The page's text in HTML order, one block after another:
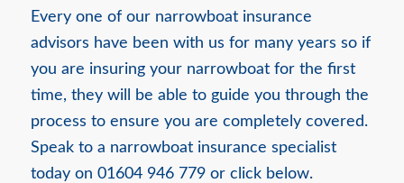
Every one of our narrowboat insurance
advisors have been with us for many years so if
you are insuring your narrowboat for the first
time, they will be able to guide you through the
process to ensure you are completely covered.
Speak to a narrowboat insurance specialist
today on 01604 946 779 or click below.